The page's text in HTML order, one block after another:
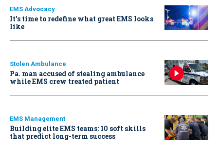
EMS Advocacy
It’s time to redefine what great EMS looks
like
Stolen Ambulance
Pa. man accused of stealing ambulance
while EMS crew treated patient
EMS Management
Building elite EMS teams: 10 soft skills
that predict long-term success